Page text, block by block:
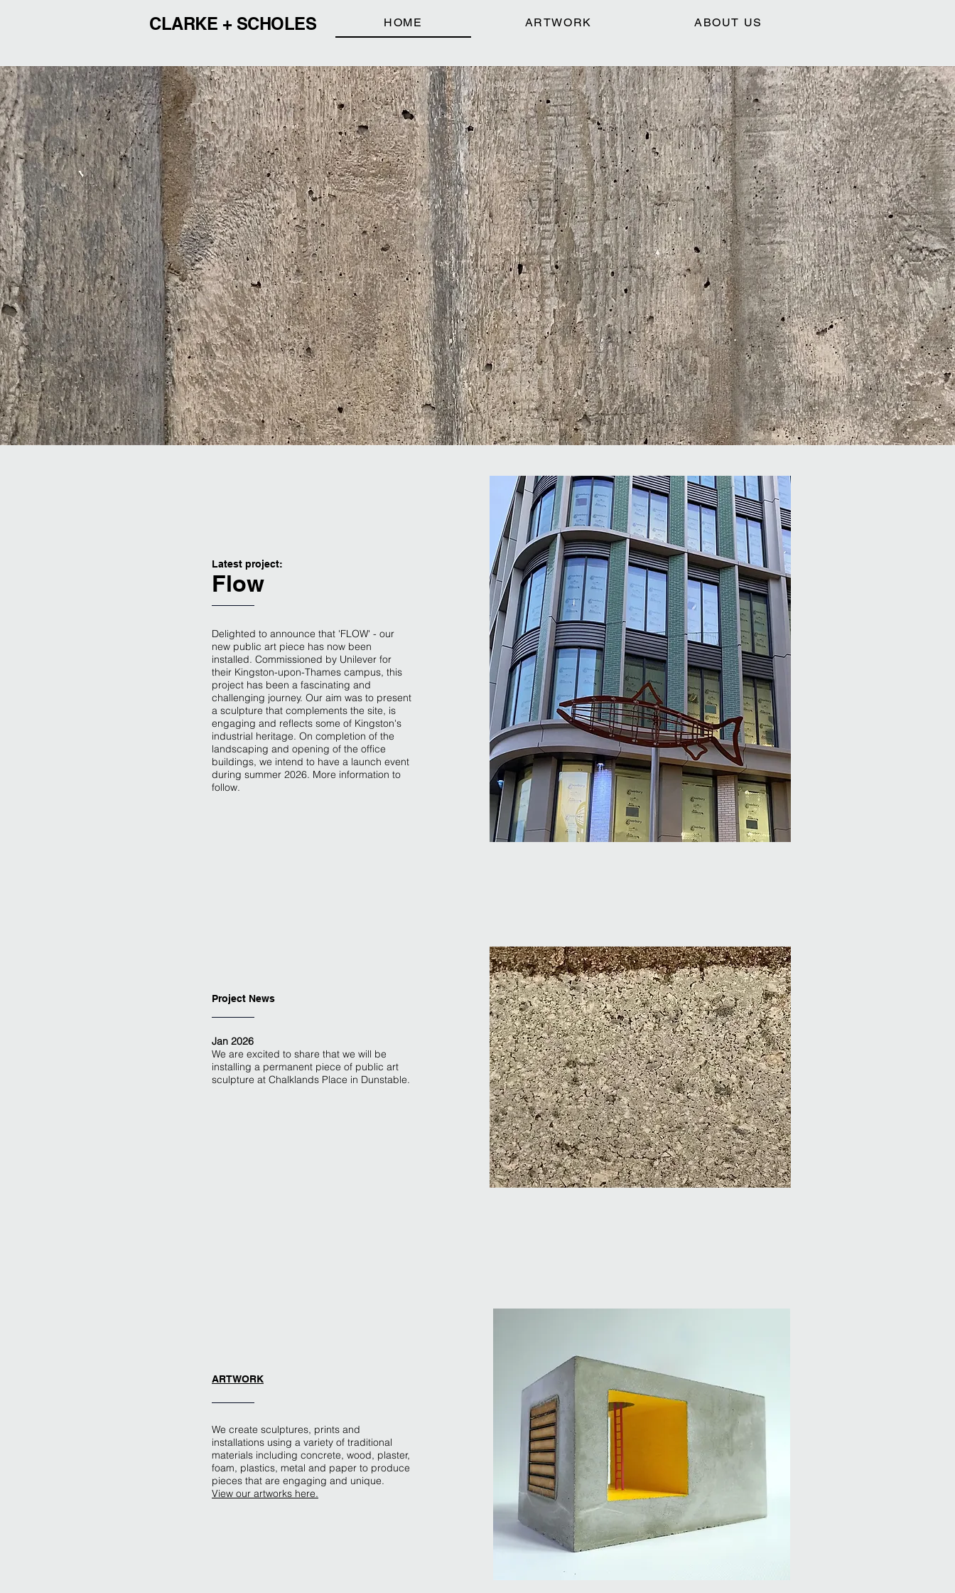
CLARKE + SCHOLES HOME ARTWORK ABOUT US
CLARKE + SCHOLES
Latest project:
Flow
Delighted to announce that 'FLOW' - our
new public art piece has now been
installed. Commissioned by Unilever for
their Kingston-upon-Thames campus, this
project has been a fascinating and
challenging journey. Our aim was to present
a sculpture that complements the site, is
engaging and reflects some of Kingston's
industrial heritage. On completion of the
landscaping and opening of the office
buildings, we intend to have a launch event
during summer 2026. More information to
follow.
Project News
Jan 2026
We are excited to share that we will be
installing a permanent piece of public art
sculpture at Chalklands Place in Dunstable.
ARTWORK
We create sculptures, prints and
installations using a variety of traditional
materials including concrete, wood, plaster,
foam, plastics, metal and paper to produce
pieces that are engaging and unique.
View our artworks here.